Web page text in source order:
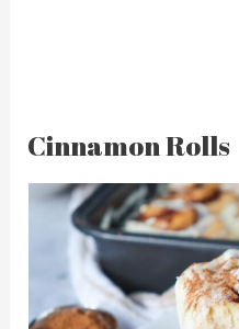
Cinnamon Rolls